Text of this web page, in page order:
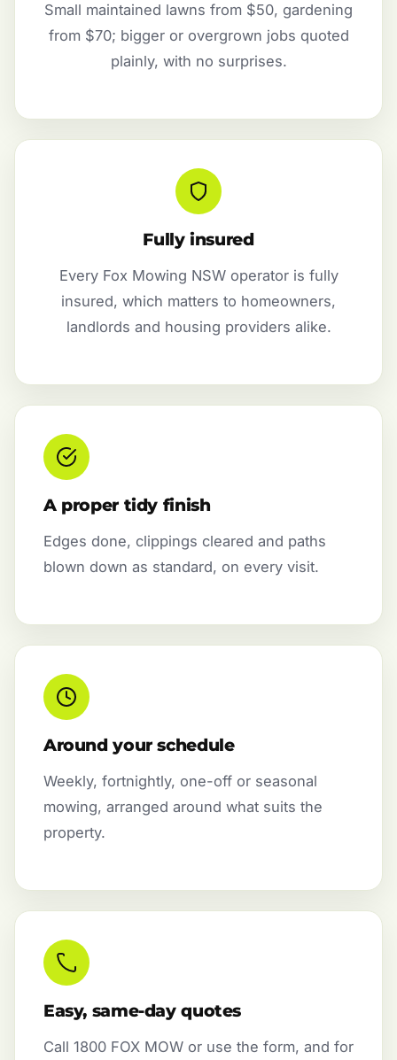
Small maintained lawns from $50, gardening
from $70; bigger or overgrown jobs quoted
plainly, with no surprises.
Fully insured
Every Fox Mowing NSW operator is fully
insured, which matters to homeowners,
landlords and housing providers alike.
A proper tidy finish
Edges done, clippings cleared and paths
blown down as standard, on every visit.
Around your schedule
Weekly, fortnightly, one-off or seasonal
mowing, arranged around what suits the
property.
Easy, same-day quotes
Call 1800 FOX MOW or use the form, and for